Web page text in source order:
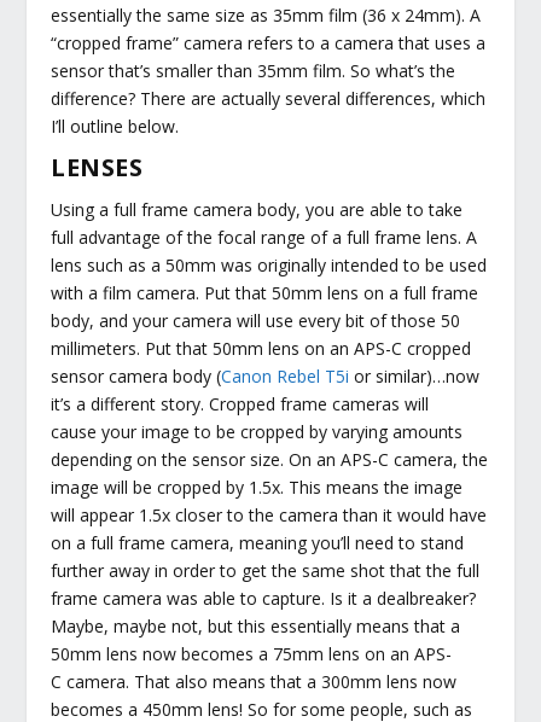
essentially the same size as 35mm film (36 x 24mm). A
“cropped frame” camera refers to a camera that uses a
sensor that’s smaller than 35mm film. So what’s the
difference? There are actually several differences, which
I’ll outline below.
LENSES
Using a full frame camera body, you are able to take
full advantage of the focal range of a full frame lens. A
lens such as a 50mm was originally intended to be used
with a film camera. Put that 50mm lens on a full frame
body, and your camera will use every bit of those 50
millimeters. Put that 50mm lens on an APS-C cropped
sensor camera body (Canon Rebel T5i or similar)…now
it’s a different story. Cropped frame cameras will
cause your image to be cropped by varying amounts
depending on the sensor size. On an APS-C camera, the
image will be cropped by 1.5x. This means the image
will appear 1.5x closer to the camera than it would have
on a full frame camera, meaning you’ll need to stand
further away in order to get the same shot that the full
frame camera was able to capture. Is it a dealbreaker?
Maybe, maybe not, but this essentially means that a
50mm lens now becomes a 75mm lens on an APS-
C camera. That also means that a 300mm lens now
becomes a 450mm lens! So for some people, such as